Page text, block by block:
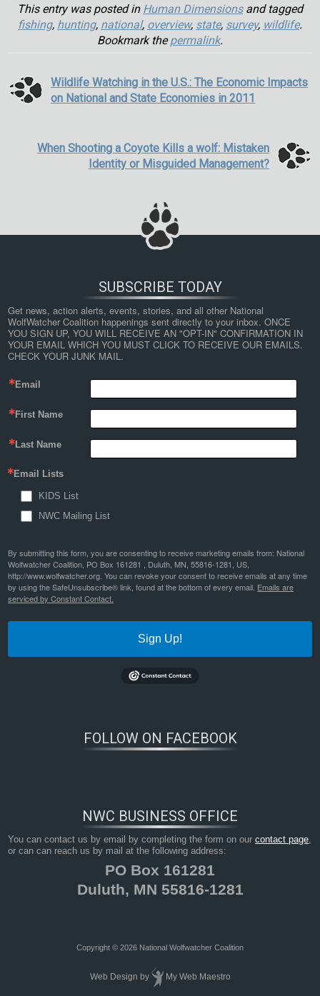
This entry was posted in Human Dimensionsand tagged
fishing, hunting, national, overview, state, survey, wildlife.
Bookmark thepermalink.
Wildlife Watching in the U.S.: The Economic Impacts
on National and State Economies in 2011
When Shooting a Coyote Kills a wolf: Mistaken
Identity or Misguided Management?
SUBSCRIBE TODAY
Get news, action alerts, events, stories, and all other National
WolfWatcher Coalition happenings sent directly to your inbox. ONCE
YOU SIGN UP, YOU WILL RECEIVE AN "OPT-IN" CONFIRMATION IN
YOUR EMAIL WHICH YOU MUST CLICK TO RECEIVE OUR EMAILS.
CHECK YOUR JUNK MAIL.
Email
First Name
Last Name
Email Lists
KIDS List
NWC Mailing List
By submitting this form, you are consenting to receive marketing emails from: National
Wolfwatcher Coalition, PO Box 161281 , Duluth, MN, 55816-1281, US,
http://www.wolfwatcher.org. You can revoke your consent to receive emails at any time
by using the SafeUnsubscribe® link, found at the bottom of every email. Emails are
serviced by Constant Contact.
Sign Up!
FOLLOW ON FACEBOOK
NWC BUSINESS OFFICE
You can contact us by email by completing the form on ourcontact page,
or can can reach us by mail at the following address:
PO Box 161281
Duluth, MN 55816-1281
Copyright © 2026 National Wolfwatcher Coalition
Web Design by My Web Maestro